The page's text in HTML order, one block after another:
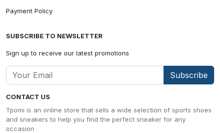
CONTACT US
Tpomi is an online store that sells a wide selection of sports shoes
and sneakers to help you find the perfect sneaker for any
occasion
Payment Policy
SUBSCRIBE TO NEWSLETTER
Sign up to receive our latest promotions
Subscribe